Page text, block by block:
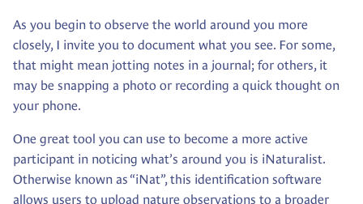
As you begin to observe the world around you more
closely, I invite you to document what you see. For some,
that might mean jotting notes in a journal; for others, it
may be snapping a photo or recording a quick thought on
your phone.
One great tool you can use to become a more active
participant in noticing what’s around you is iNaturalist.
Otherwise known as “iNat”, this identification software
allows users to upload nature observations to a broader